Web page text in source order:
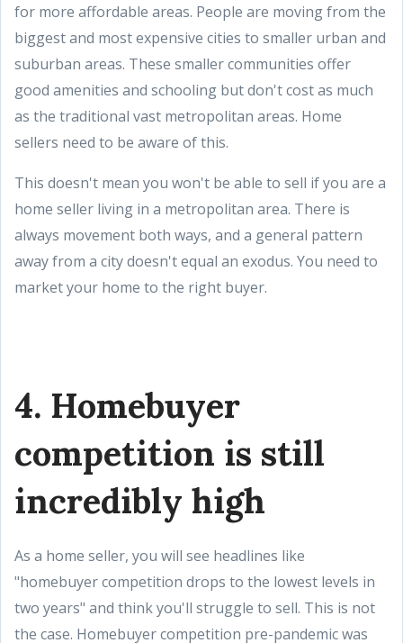
for more affordable areas. People are moving from the
biggest and most expensive cities to smaller urban and
suburban areas. These smaller communities offer
good amenities and schooling but don't cost as much
as the traditional vast metropolitan areas. Home
sellers need to be aware of this.
This doesn't mean you won't be able to sell if you are a
home seller living in a metropolitan area. There is
always movement both ways, and a general pattern
away from a city doesn't equal an exodus. You need to
market your home to the right buyer.
4. Homebuyer
competition is still
incredibly high
As a home seller, you will see headlines like
"homebuyer competition drops to the lowest levels in
two years" and think you'll struggle to sell. This is not
the case. Homebuyer competition pre-pandemic was